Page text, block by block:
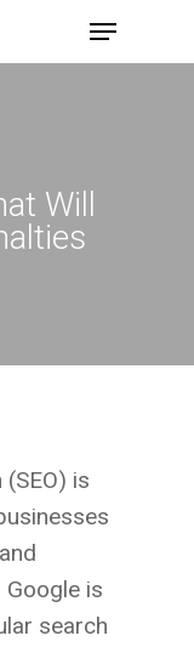
Menu
Will
is
is
search